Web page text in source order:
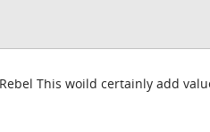
This woild certainly add